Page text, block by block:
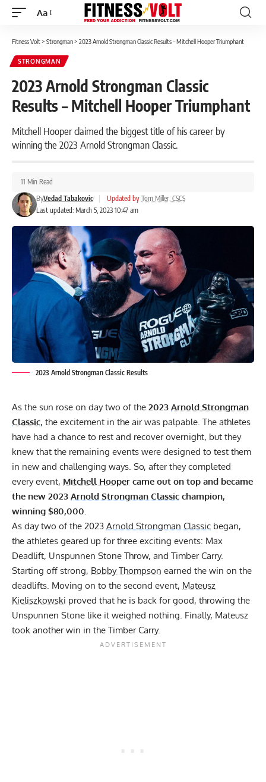
Font
Aa
Fitness Volt> Strongman> 2023 Arnold Strongman Classic Results – Mitchell Hooper Triumphant
STRONGMAN
2023 Arnold Strongman Classic
Results – Mitchell Hooper Triumphant
Mitchell Hooper claimed the biggest title of his career by
winning the 2023 Arnold Strongman Classic.
Last updated: March 5, 2023 10:47 am
ByVedad Tabakovic Updated by Tom Miller, CSCS
11 Min Read
2023 Arnold Strongman Classic Results
As the sun rose on day two of the 2023 Arnold Strongman
Classic, the excitement in the air was palpable. The athletes
have had a chance to rest and recover overnight, but they
knew that the remaining events were designed to test them
in new and challenging ways. So, after they completed
every event, Mitchell Hooper came out on top and became
the new 2023 Arnold Strongman Classic champion,
winning $80,000.
As day two of the 2023 Arnold Strongman Classic began,
the athletes geared up for three exciting events: Max
Deadlift, Unspunnen Stone Throw, and Timber Carry.
Starting off strong, Bobby Thompson earned the win on the
deadlifts. Moving on to the second event, Mateusz
Kieliszkowski proved that he is back for good, throwing the
Unspunnen Stone like it weighed nothing. Finally, Mateusz
took another win in the Timber Carry.